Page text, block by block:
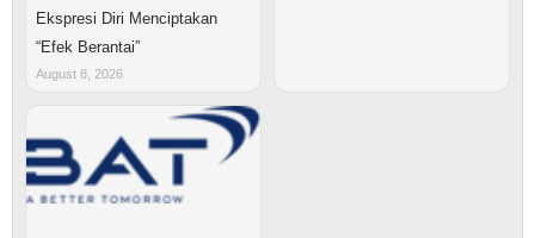
Ekspresi Diri Menciptakan
“Efek Berantai”
August 8, 2026